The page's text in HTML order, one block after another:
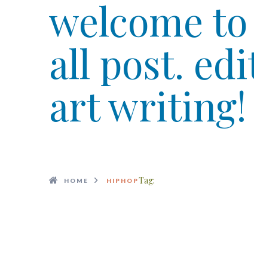
welcome
all post.
art writing!
HOME Tag:
HIPHOP